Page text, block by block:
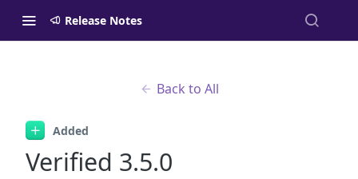
Release Notes
Back to All
Added
Verified 3.5.0